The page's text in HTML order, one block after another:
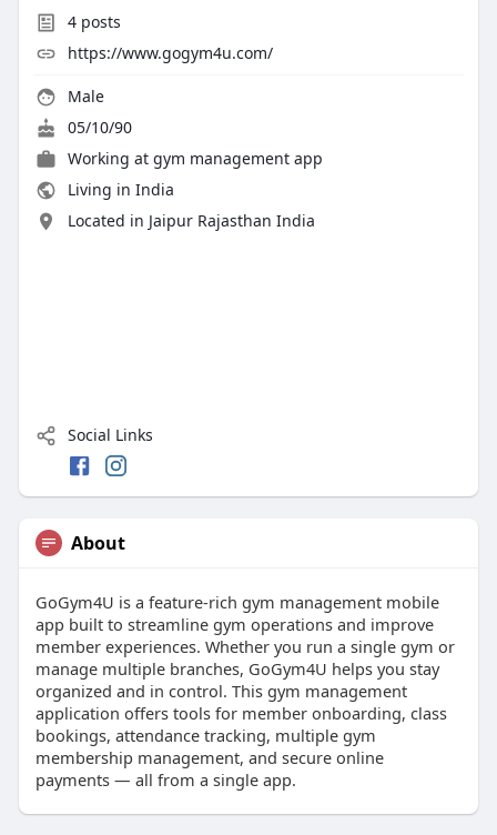
4posts
https://www.gogym4u.com/
Male
05/10/90
Working at gym management app
Living in India
Located in Jaipur Rajasthan India
Social Links
About
GoGym4U is a feature-rich gym management mobile
app built to streamline gym operations and improve
member experiences. Whether you run a single gym or
manage multiple branches, GoGym4U helps you stay
organized and in control. This gym management
application offers tools for member onboarding, class
bookings, attendance tracking, multiple gym
membership management, and secure online
payments — all from a single app.